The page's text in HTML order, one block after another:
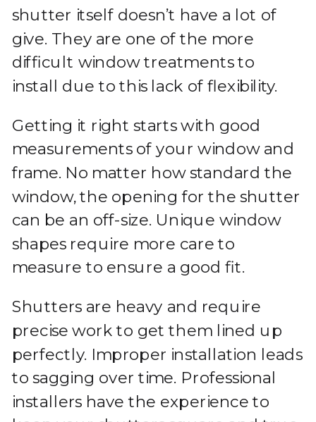
shutter itself doesn’t have a lot of
give. They are one of the more
difficult window treatments to
install due to this lack of flexibility.
Getting it right starts with good
measurements of your window and
frame. No matter how standard the
window, the opening for the shutter
can be an off-size. Unique window
shapes require more care to
measure to ensure a good fit.
Shutters are heavy and require
precise work to get them lined up
perfectly. Improper installation leads
to sagging over time. Professional
installers have the experience to